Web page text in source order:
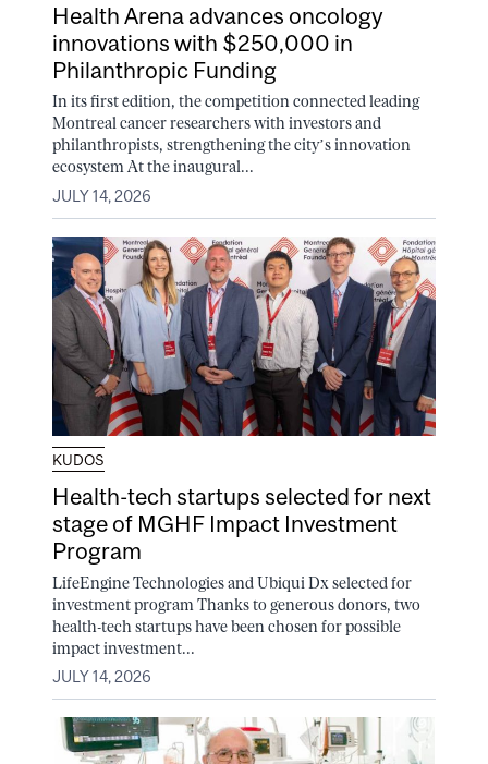
Health Arena advances oncology
innovations with $250,000 in
Philanthropic Funding
In its first edition, the competition connected leading
Montreal cancer researchers with investors and
philanthropists, strengthening the city’s innovation
ecosystem At the inaugural...
JULY 14, 2026
KUDOS
Health-tech startups selected for next
stage of MGHF Impact Investment
Program
LifeEngine Technologies and Ubiqui Dx selected for
investment program Thanks to generous donors, two
health-tech startups have been chosen for possible
impact investment...
JULY 14, 2026